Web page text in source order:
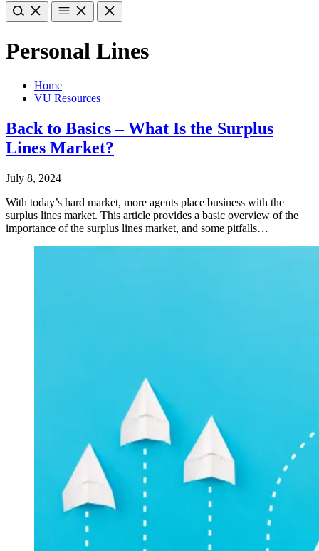
Personal Lines
Home
VU Resources
Back to Basics – What Is the Surplus
Lines Market?
July 8, 2024
With today’s hard market, more agents place business with the
surplus lines market. This article provides a basic overview of the
importance of the surplus lines market, and some pitfalls…